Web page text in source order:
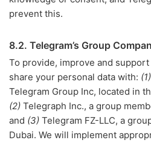
prevent this.
8.2. Telegram’s Group
To provide, improve and
share your personal data with: (1)
Telegram Group Inc, located in
(2) Telegraph Inc., a group
and (3) Telegram FZ-LLC, a
Dubai. We will implement